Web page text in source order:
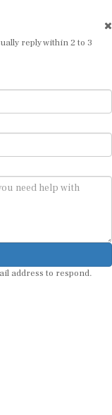
reply within 2 to 3
address to respond.